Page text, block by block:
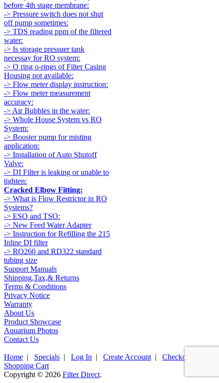
before 4th stage membrane:
-> Pressure switch does not shut
off pump sometimes:
-> TDS reading ppm of the filtered
water:
-> Is storage pressuer tank
necessay for RO system:
-> O ring o-rings of Filter Casing
Housing not available:
-> Flow meter display instruction:
-> Flow meter measurement
accuracy:
-> Air Bubbles in the water:
-> Whole House System vs RO
System:
-> Booster pump for misting
application:
-> Installation of Auto Shutoff
Valve:
-> DI Filter is leaking or unable to
tighten:
Cracked Elbow Fitting:
-> What is Flow Restrictor in RO
Systems?
-> ESO and TSO:
-> New Feed Water Adapter
-> Instruction for Refilling the 215
Inline DI filter
-> RO260 and RD322 standard
tubing size
Support Manuals
Shipping,Tax,& Returns
Terms & Conditions
Privacy Notice
Warranty
About Us
Product Showcase
Aquarium Photos
Contact Us
Home | Specials | Log In | Create Account | Checkout
Shopping Cart
Copyright © 2026 Filter Direct.